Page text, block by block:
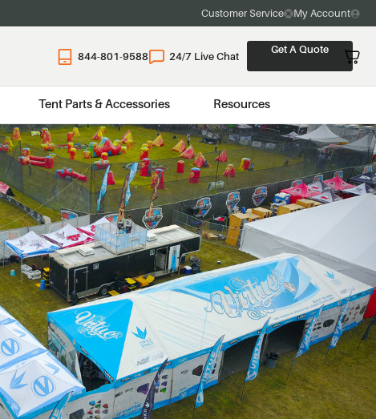
Customer Service My Account
844-801-9588 24/7 Live Chat
Get A Quote
Tent Parts & Accessories Resources